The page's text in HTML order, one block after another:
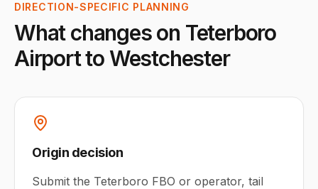
DIRECTION-SPECIFIC PLANNING
What changes on Teterboro
AirporttoWestchester
Origin decision
Submit the Teterboro FBO or operator, tail